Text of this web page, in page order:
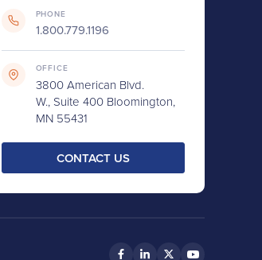
PHONE
1.800.779.1196
OFFICE
3800 American Blvd.
W., Suite 400 Bloomington,
MN 55431
CONTACT US